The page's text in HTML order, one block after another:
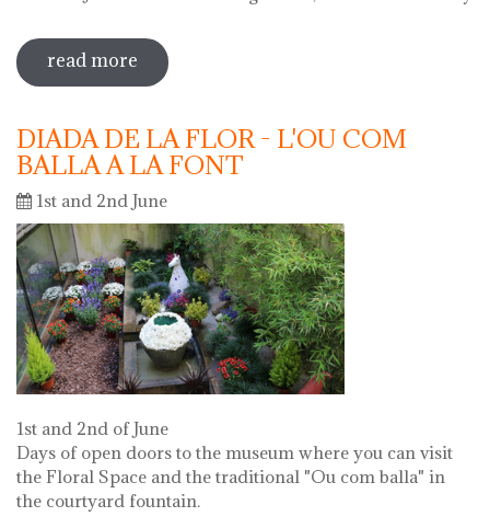
read more sobre 69 water jug festival 2019
DIADA DE LA FLOR - L'OU COM
BALLA A LA FONT
1st and 2nd June
1st and 2nd of June
Days of open doors to the museum where you can visit
the Floral Space and the traditional "Ou com balla" in
the courtyard fountain.